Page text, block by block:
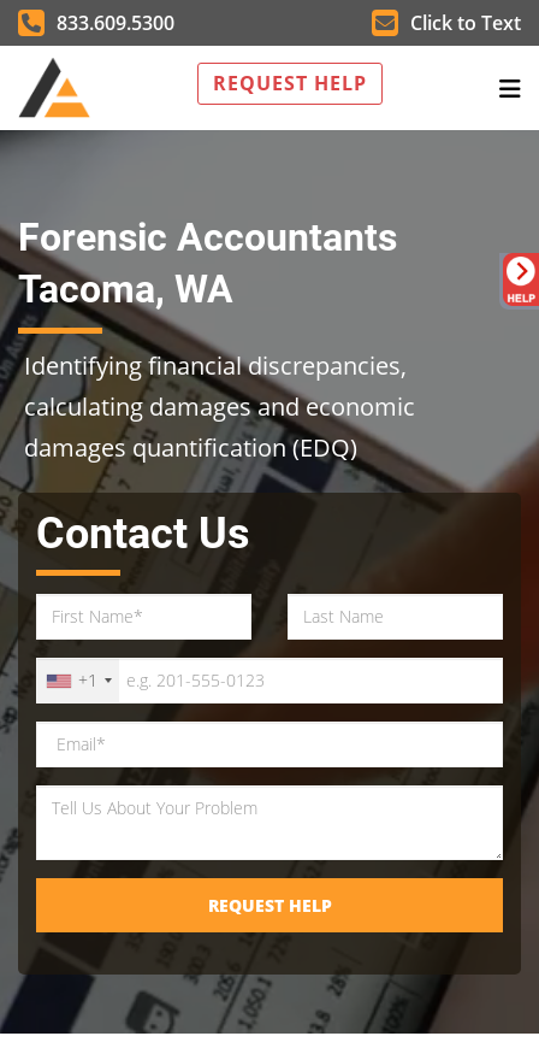
833.609.5300 Click to Text
REQUEST HELP
Forensic Accountants
Tacoma, WA
Identifying financial discrepancies,
calculating damages and economic
damages quantification (EDQ)
Contact Us
+1
REQUEST HELP